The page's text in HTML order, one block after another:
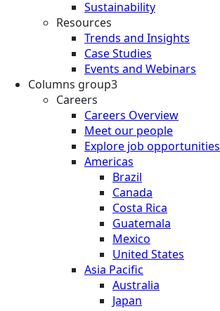
Sustainability
Resources
Trends and Insights
Case Studies
Events and Webinars
Columns group3
Careers
Careers Overview
Meet our people
Explore job opportunities
Americas
Brazil
Canada
Costa Rica
Guatemala
Mexico
United States
Asia Pacific
Australia
Japan